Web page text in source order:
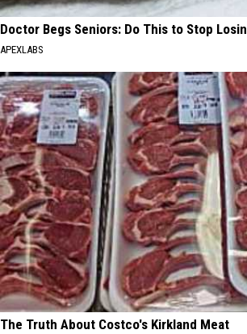
Doctor Begs Seniors: Do This to Stop
APEXLABS
The Truth About Costco's Kirkland Meat